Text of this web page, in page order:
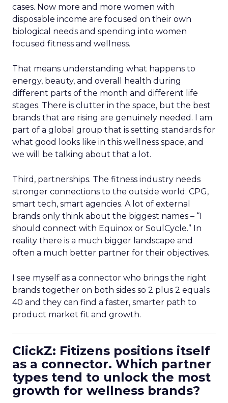
cases. Now more and more women with
disposable income are focused on their own
biological needs and spending into women
focused fitness and wellness.
That means understanding what happens to
energy, beauty, and overall health during
different parts of the month and different life
stages. There is clutter in the space, but the best
brands that are rising are genuinely needed. I am
part of a global group that is setting standards for
what good looks like in this wellness space, and
we will be talking about that a lot.
Third, partnerships. The fitness industry needs
stronger connections to the outside world: CPG,
smart tech, smart agencies. A lot of external
brands only think about the biggest names – “I
should connect with Equinox or SoulCycle.” In
reality there is a much bigger landscape and
often a much better partner for their objectives.
I see myself as a connector who brings the right
brands together on both sides so 2 plus 2 equals
40 and they can find a faster, smarter path to
product market fit and growth.
ClickZ: Fitizens positions itself
as a connector. Which partner
types tend to unlock the most
growth for wellness brands?